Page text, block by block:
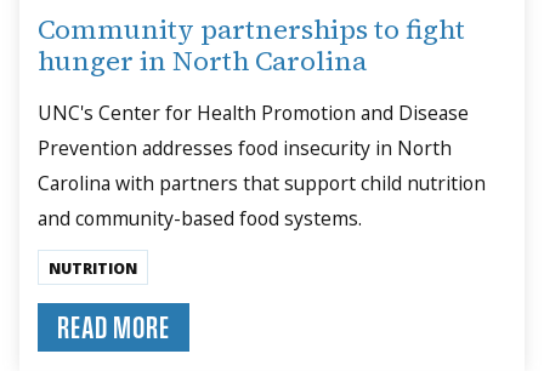
Community partnerships to fight
hunger in North Carolina
UNC's Center for Health Promotion and Disease
Prevention addresses food insecurity in North
Carolina with partners that support child nutrition
and community-based food systems.
NUTRITION
READ MORE